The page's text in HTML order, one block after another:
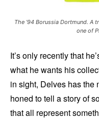
The ’94 Borussia Dortmund.
one of
It’s only recently that
what he wants his
in sight, Delves has the
honed to tell a story of
that all represent